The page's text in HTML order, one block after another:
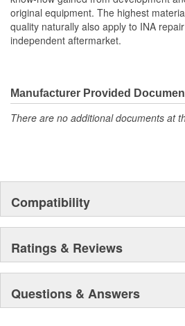
original equipment. The highest
quality naturally also apply to INA
independent aftermarket.
Manufacturer Provided
There are no additional documents at
Compatibility
Ratings & Reviews
Questions & Answers